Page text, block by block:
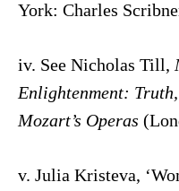
York: Charles
iv. See Nicholas Till,
Enlightenment:
Mozart’s Operas
v. Julia Kristeva,